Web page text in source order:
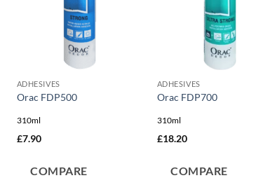
ADHESIVES
Orac FDP500
310ml
£7.90
COMPARE
ADHESIVES
Orac FDP700
310ml
£18.20
COMPARE